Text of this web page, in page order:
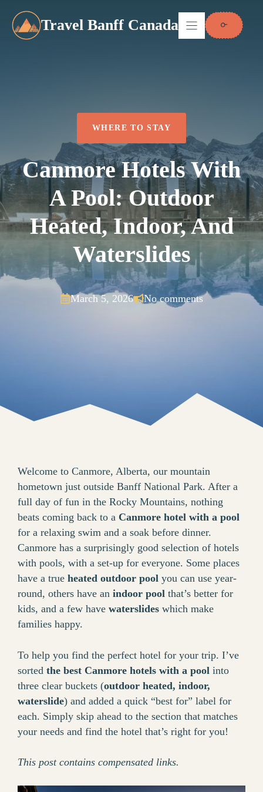
content
Travel Banff Canada
WHERE TO STAY
Canmore Hotels With
A Pool: Outdoor
Heated, Indoor, And
Waterslides
March 5, 2026 No comments
Welcome to Canmore, Alberta, our mountain
hometown just outside Banff National Park. After a
full day of fun in the Rocky Mountains, nothing
beats coming back to a Canmore hotel with a pool
for a relaxing swim and a soak before dinner.
Canmore has a surprisingly good selection of hotels
with pools, with a set-up for everyone. Some places
have a true heated outdoor pool you can use year-
round, others have an indoor pool that’s better for
kids, and a few have waterslides which make
families happy.
To help you find the perfect hotel for your trip. I’ve
sorted the best Canmore hotels with a pool into
three clear buckets (outdoor heated, indoor,
waterslide) and added a quick “best for” label for
each. Simply skip ahead to the section that matches
your needs and find the hotel that’s right for you!
This post contains compensated links.